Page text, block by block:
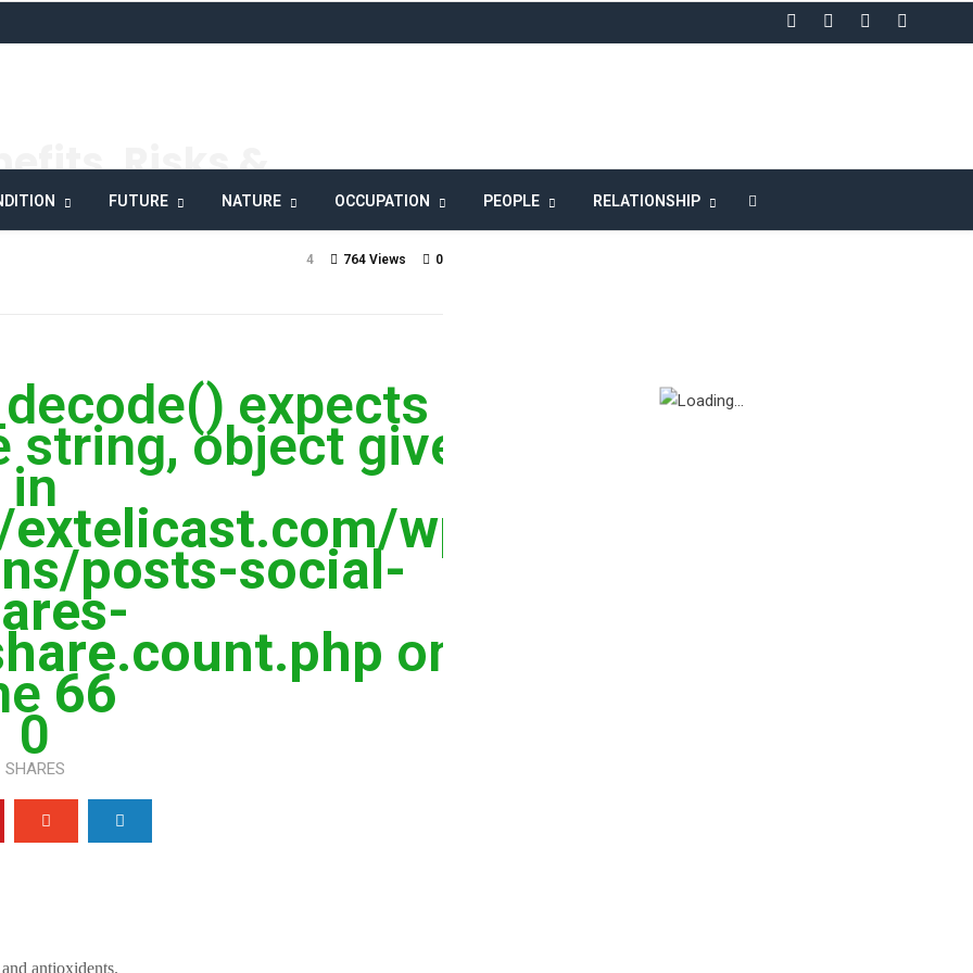
FUTURE NATURE OCCUPATION PEOPLE RELATIONSHIP
Risks &
0
764 Views
4
expects
object given
in
wp-
posts-social-
on
66
0
SHARES
antioxidents.